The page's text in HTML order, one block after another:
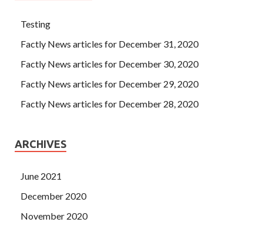
Testing
Factly News articles for December 31, 2020
Factly News articles for December 30, 2020
Factly News articles for December 29, 2020
Factly News articles for December 28, 2020
ARCHIVES
June 2021
December 2020
November 2020